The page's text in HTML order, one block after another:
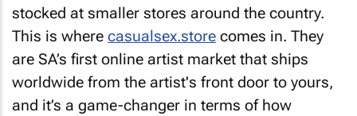
stocked at smaller stores around the country.
This is where casualsex.store comes in. They
are SA’s first online artist market that ships
worldwide from the artist's front door to yours,
and it’s a game-changer in terms of how